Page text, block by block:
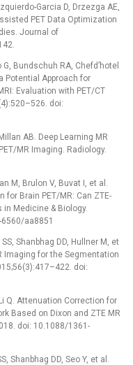
Garcia D, Drzezga AE,
PET Data Optimization
Journal of
Bundschuh RA, Chefd’hotel
Potential Approach for
Evaluation with PET/CT
doi:
AB. Deep Learning MR
MR Imaging. Radiology.
M, Brulon V, Buvat I, et al.
Brain PET/MR: Can ZTE-
in Medicine & Biology.
aa8851
Shanbhag DD, Hullner M, et
Imaging for the Segmentation
doi:
Q. Attenuation Correction for
Based on Dixon and ZTE MR
doi: 10.1088/1361-
Shanbhag DD, Seo Y, et al.